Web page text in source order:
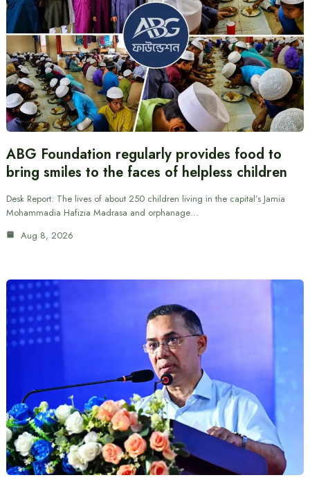
ABG Foundation regularly provides food to
bring smiles to the faces of helpless children
Desk Report: The lives of about 250 children living in the capital’s Jamia
Mohammadia Hafizia Madrasa and orphanage…
Aug 8, 2026